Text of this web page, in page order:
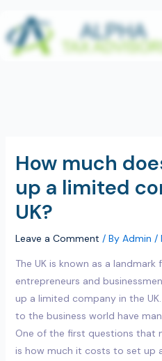
content
How much
up a limited
UK?
Leave a Comment / By Admin /
The UK is known as a
entrepreneurs and
up a limited company in the
to the business world have
One of the first questions that
is how much it costs to set up